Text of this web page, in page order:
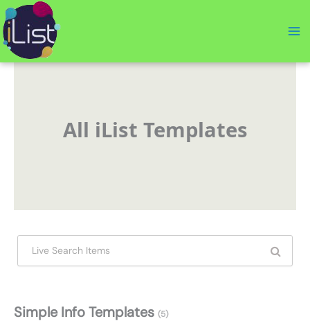
Skip
to
content
All iList Templates
Simple Info Templates (5)